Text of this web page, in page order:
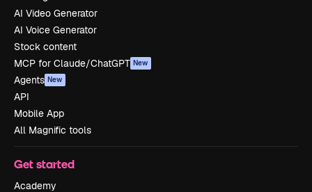
AI Video Generator
AI Voice Generator
Stock content
MCP for Claude/ChatGPT New
Agents New
API
Mobile App
All Magnific tools
Get started
Academy